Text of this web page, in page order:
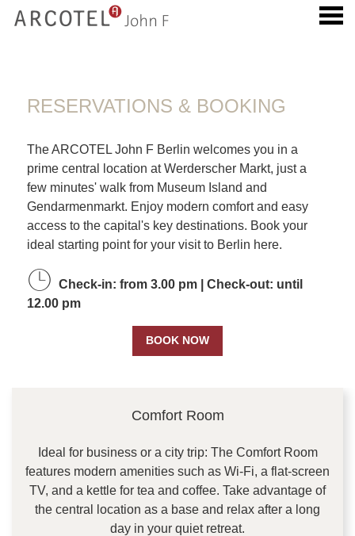
RESERVATIONS & BOOKING
The ARCOTEL John F Berlin welcomes you in a
prime central location at Werderscher Markt, just a
few minutes' walk from Museum Island and
Gendarmenmarkt. Enjoy modern comfort and easy
access to the capital's key destinations. Book your
ideal starting point for your visit to Berlin here.
Check-in: from 3.00 pm | Check-out: until
12.00 pm
BOOK NOW
Comfort Room
Ideal for business or a city trip: The Comfort Room
features modern amenities such as Wi-Fi, a flat-screen
TV, and a kettle for tea and coffee. Take advantage of
the central location as a base and relax after a long
day in your quiet retreat.